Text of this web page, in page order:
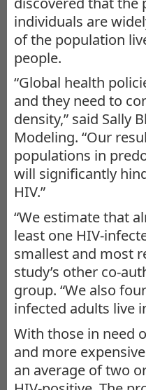
individuals are
of the population
people.
“Global health
and they need to
density,” said Sally
Modeling. “Our
populations in
will significantly
HIV.”
“We estimate that
least one HIV-
smallest and most
study’s other co-
group. “We also
infected adults live
With those in need
and more
an average of two